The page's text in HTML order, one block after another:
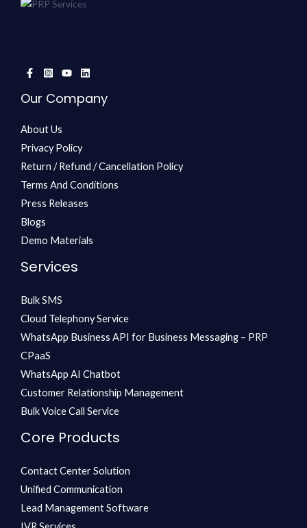
Our Company
About Us
Privacy Policy
Return / Refund / Cancellation Policy
Terms And Conditions
Press Releases
Blogs
Demo Materials
Services
Bulk SMS
Cloud Telephony Service
WhatsApp Business API for Business Messaging – PRP
CPaaS
WhatsApp AI Chatbot
Customer Relationship Management
Bulk Voice Call Service
Core Products
Contact Center Solution
Unified Communication
Lead Management Software